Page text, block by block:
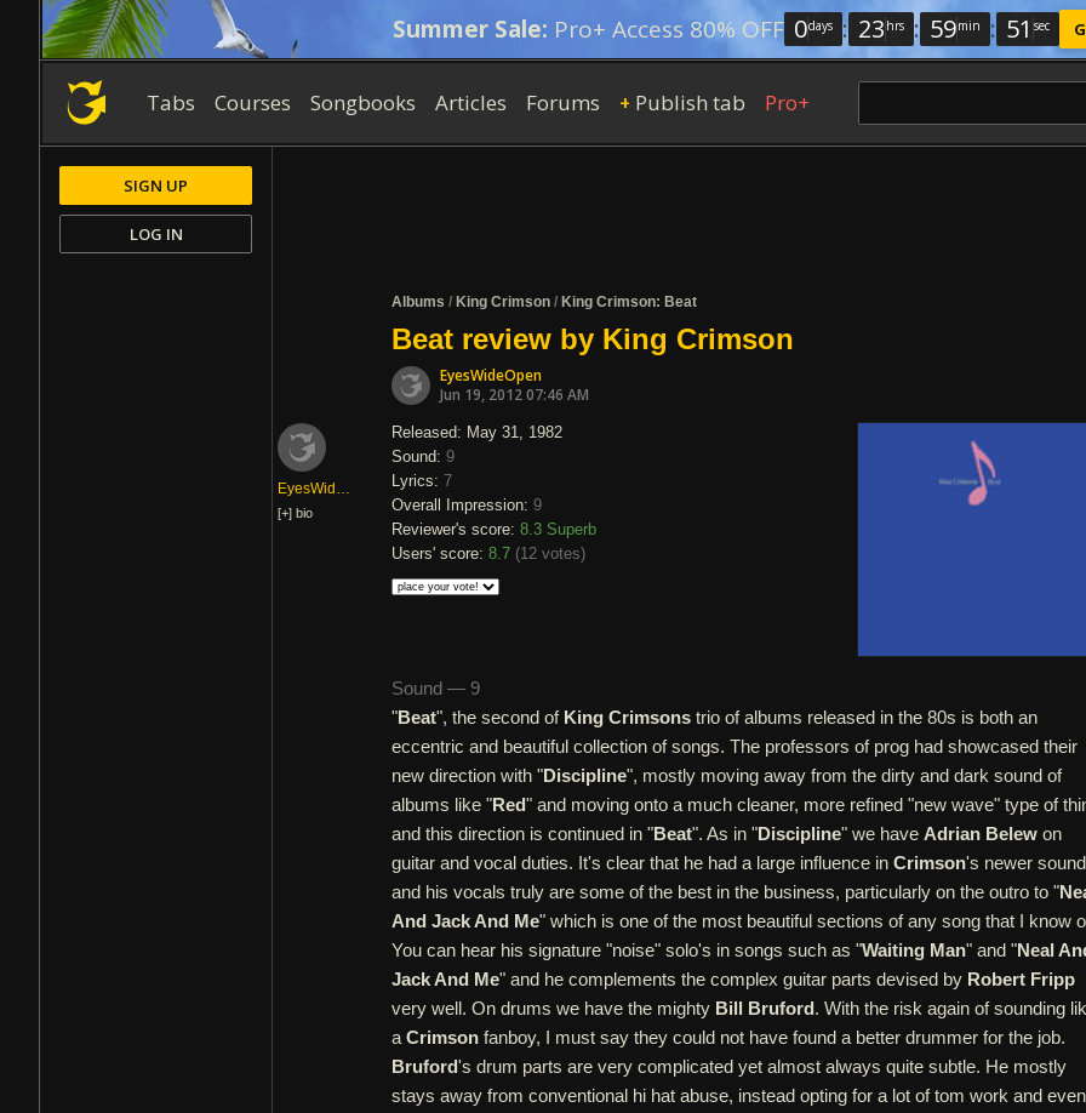
Summer Sale: Pro+ Access 80% OFF 0days : 23 hrs : 59min : 50 sec
Tabs Courses Songbooks Articles Forums + Publish tab Pro+
Albums / King Crimson / King Crimson: Beat
Beat review by King Crimson
EyesWideOpen
Jun 19, 2012 07:46 AM
EyesWideOpen
[+] bio
Released: May 31, 1982
Sound: 9
Lyrics: 7
Overall Impression: 9
Reviewer's score: 8.3 Superb
Users' score: 8.7 (12 votes)
Sound — 9
"Beat", the second of King Crimsons trio of albums released in the 80s is both an
eccentric and beautiful collection of songs. The professors of prog had showcased their
new direction with "Discipline", mostly moving away from the dirty and dark sound of
albums like "Red" and moving onto a much cleaner, more refined "new wave" type of
and this direction is continued in "Beat". As in "Discipline" we have Adrian Belew on
guitar and vocal duties. It's clear that he had a large influence in Crimson's newer sound
and his vocals truly are some of the best in the business, particularly on the outro to "
And Jack And Me" which is one of the most beautiful sections of any song that I know
You can hear his signature "noise" solo's in songs such as "Waiting Man" and "Neal
Jack And Me" and he complements the complex guitar parts devised by Robert Fripp
very well. On drums we have the mighty Bill Bruford. With the risk again of sounding
a Crimson fanboy, I must say they could not have found a better drummer for the job.
Bruford's drum parts are very complicated yet almost always quite subtle. He mostly
stays away from conventional hi hat abuse, instead opting for a lot of tom work and even
SIGN UP
LOG IN